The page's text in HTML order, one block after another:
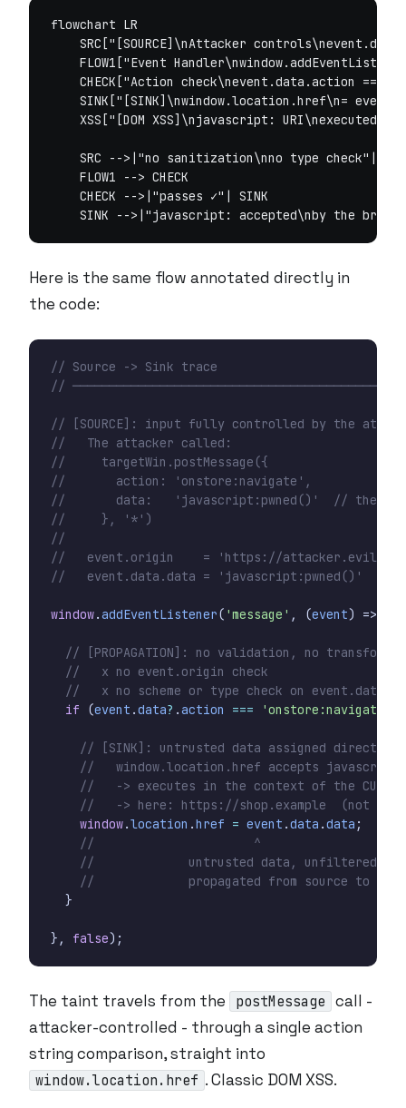
flowchart LR
SRC["[SOURCE]\nAttacker
FLOW1["Event
CHECK["Action check\nevent.data.action
SINK["[SINK]\nwindow.location.href\n=
XSS["[DOM XSS]\njavascript: URI\nexecuted in
SRC -->|"no sanitization\nno type check"|
    FLOW1 --> CHECK
    CHECK -->|"passes ✓"| SINK
Here is the same flow annotated directly in
the code:
window.addEventListener( 'message' , (event) =>
if (event .data? .action === 'onstore:navigate'
window.location .href = event .data .data ;
}
}, false);
The taint travels from the postMessage
call -
attacker-controlled - through a single action
string comparison, straight into
window.location.href . Classic DOM XSS.